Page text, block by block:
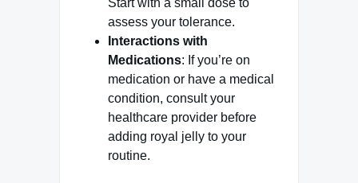
assess your tolerance.
Interactions with
Medications: If you’re on
medication or have a medical
condition, consult your
healthcare provider before
adding royal jelly to your
routine.